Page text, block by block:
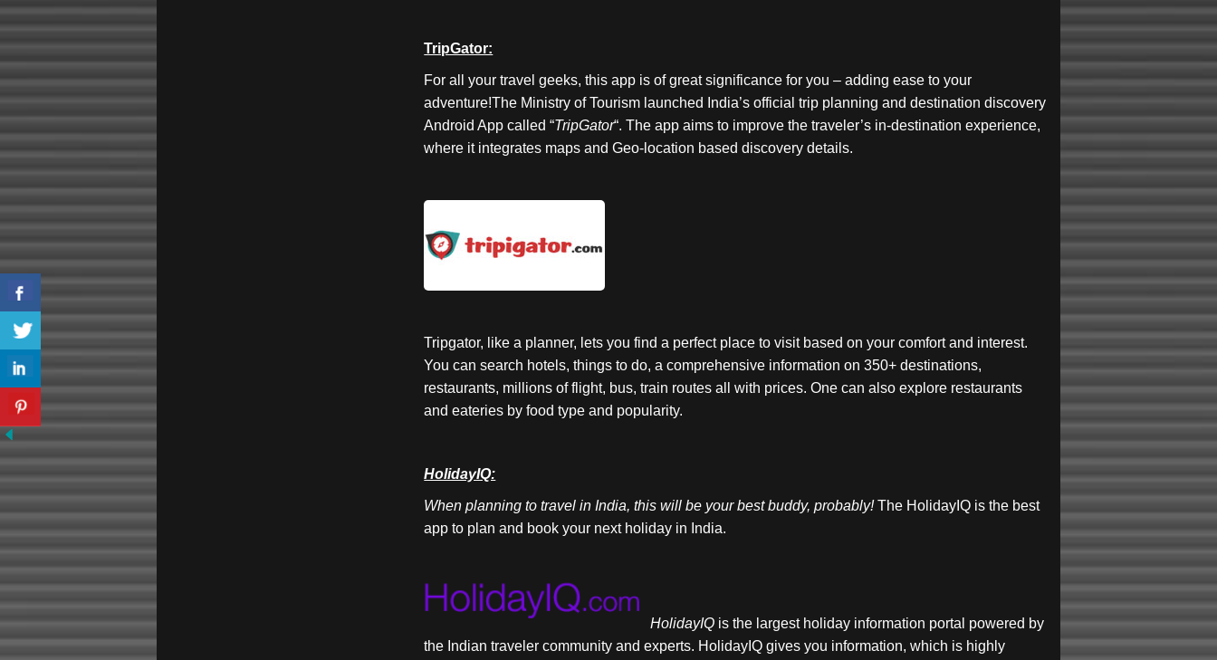
TripGator:
For all your travel geeks, this app is of great significance for you – adding ease to your
adventure!The Ministry of Tourism launched India’s official trip planning and destination discovery
Android App called “TripGator“. The app aims to improve the traveler’s in-destination experience,
where it integrates maps and Geo-location based discovery details.
Tripgator, like a planner, lets you find a perfect place to visit based on your comfort and interest.
You can search hotels, things to do, a comprehensive information on 350+ destinations,
restaurants, millions of flight, bus, train routes all with prices. One can also explore restaurants
and eateries by food type and popularity.
HolidayIQ:
When planning to travel in India, this will be your best buddy, probably!The HolidayIQ is the best
app to plan and book your next holiday in India.
HolidayIQ is the largest holiday information portal powered by
the Indian traveler community and experts. HolidayIQ gives you information, which is highly